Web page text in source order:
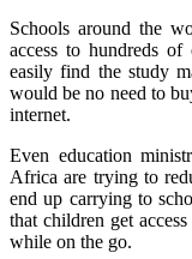
Schools around the
access to hundreds
easily find the study
would be no need to
internet.
Even education
Africa are trying to
end up carrying to
that children get
while on the go.